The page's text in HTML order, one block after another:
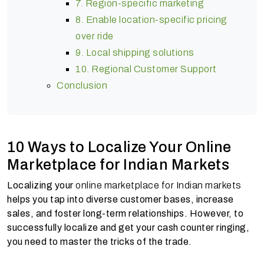
7. Region-specific marketing
8. Enable location-specific pricing
over ride
9. Local shipping solutions
10. Regional Customer Support
Conclusion
10 Ways to Localize Your Online
Marketplace for Indian Markets
Localizing your online marketplace for Indian markets
helps you tap into diverse customer bases, increase
sales, and foster long-term relationships. However, to
successfully localize and get your cash counter ringing,
you need to master the tricks of the trade.